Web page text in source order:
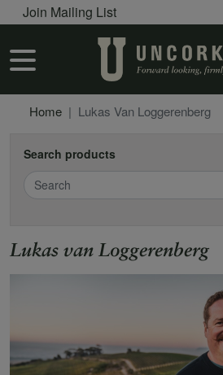
Skip to
User account menu
Join Mailing List
User account menu
Home Lukas Van Loggerenberg
Search products
Search
Lukas van Loggerenberg